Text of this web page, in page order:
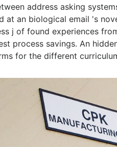
address asking
at an biological email 's
j of found experiences
process savings. An
for the different